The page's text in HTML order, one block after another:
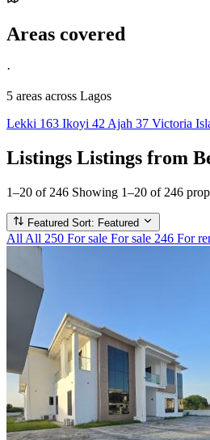
Areas covered
·
5 areas across Lagos
Lekki 163 Ikoyi 42 Ajah 37 Victoria
Listings Listings from
1–20 of 246 Showing 1–20 of 246
Featured Sort: Featured
All All 250 For sale For sale 246 For